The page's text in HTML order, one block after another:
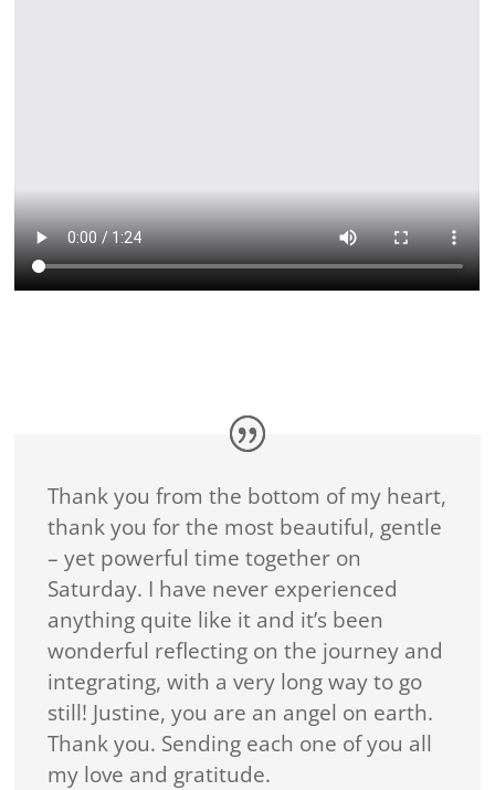
Thank you from the bottom of my heart,
thank you for the most beautiful, gentle
– yet powerful time together on
Saturday. I have never experienced
anything quite like it and it’s been
wonderful reflecting on the journey and
integrating, with a very long way to go
still! Justine, you are an angel on earth.
Thank you. Sending each one of you all
my love and gratitude.